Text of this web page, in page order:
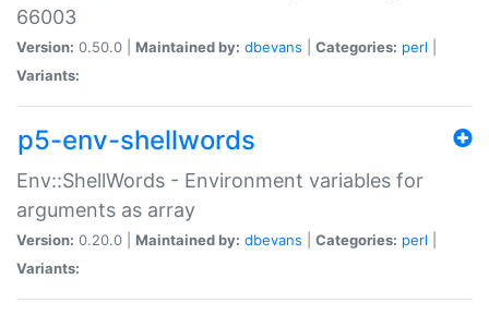
66003
Version: 0.50.0 | Maintained by: dbevans Categories: perl
Variants:
p5-env-shellwords
Env::ShellWords - Environment variables for
arguments as array
Version: 0.20.0 | Maintained by: dbevans Categories: perl
Variants: